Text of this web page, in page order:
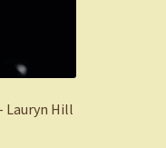
Lauryn Hill